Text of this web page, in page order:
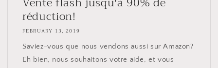
réduction!
FEBRUARY 13, 2019
Saviez-vous que nous vendons aussi sur Amazon?
Eh bien, nous souhaitons votre aide, et vous